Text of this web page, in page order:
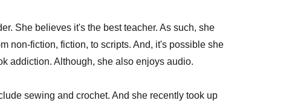
She believes it's the best teacher. As such, she
non-fiction, fiction, to scripts. And, it's possible she
addiction. Although, she also enjoys audio.
sewing and crochet. And she recently took up